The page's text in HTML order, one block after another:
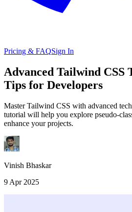
Pricing & FAQSign In
Advanced Tailwind CSS
Tips for Developers
Master Tailwind CSS with advanced
tutorial will help you explore pseudo-
enhance your projects.
Vinish Bhaskar
9 Apr 2025